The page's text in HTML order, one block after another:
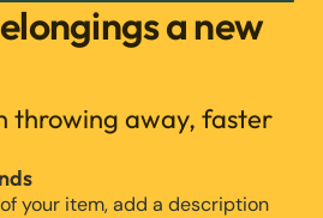
a new
throwing away, faster
your item, add a description